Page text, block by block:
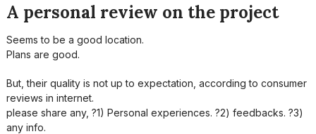
A personal review on the project
Seems to be a good location.
Plans are good.
But, their quality is not up to expectation, according to consumer
reviews in internet.
please share any, ?1) Personal experiences. ?2) feedbacks. ?3)
any info.